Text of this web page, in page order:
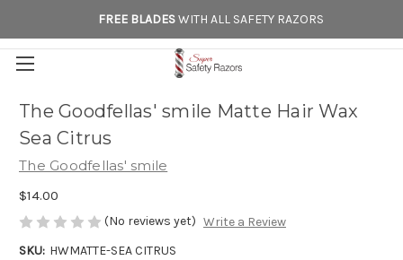
FREE BLADESWITH ALL SAFETY RAZORS
The Goodfellas' smile Matte Hair Wax
Sea Citrus
The Goodfellas' smile
$14.00
(No reviews yet) Write a Review
SKU: HWMATTE-SEA CITRUS